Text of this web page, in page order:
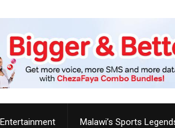
Entertainment Malawi’s Sports